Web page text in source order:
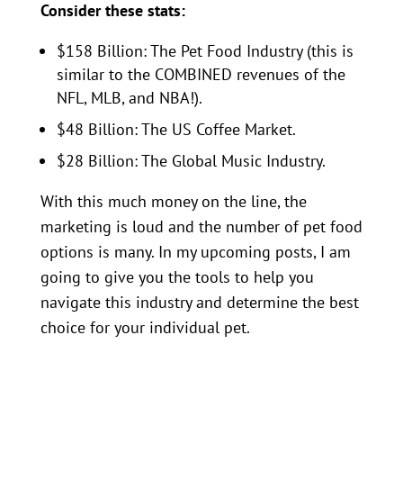
Consider these stats:
$158 Billion: The Pet Food Industry (this is
similar to the COMBINED revenues of the
NFL, MLB, and NBA!).
$48 Billion: The US Coffee Market.
$28 Billion: The Global Music Industry.
With this much money on the line, the
marketing is loud and the number of pet food
options is many. In my upcoming posts, I am
going to give you the tools to help you
navigate this industry and determine the best
choice for your individual pet.